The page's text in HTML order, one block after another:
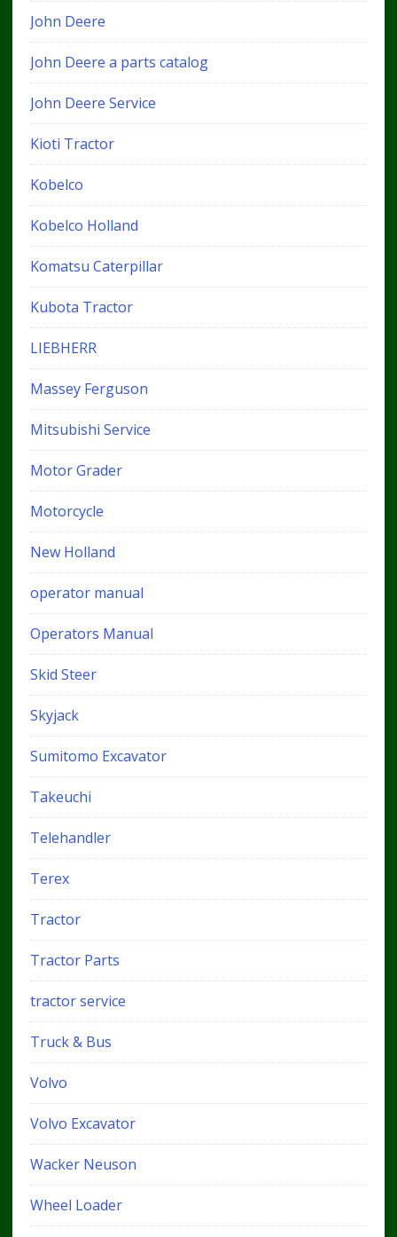
John Deere
John Deere a parts catalog
John Deere Service
Kioti Tractor
Kobelco
Kobelco Holland
Komatsu Caterpillar
Kubota Tractor
LIEBHERR
Massey Ferguson
Mitsubishi Service
Motor Grader
Motorcycle
New Holland
operator manual
Operators Manual
Skid Steer
Skyjack
Sumitomo Excavator
Takeuchi
Telehandler
Terex
Tractor
Tractor Parts
tractor service
Truck & Bus
Volvo
Volvo Excavator
Wacker Neuson
Wheel Loader